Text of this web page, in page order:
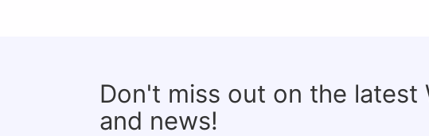
Don't miss out on the latest
and news!